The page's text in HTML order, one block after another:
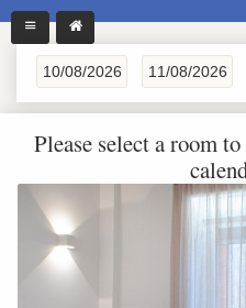
Please select a room